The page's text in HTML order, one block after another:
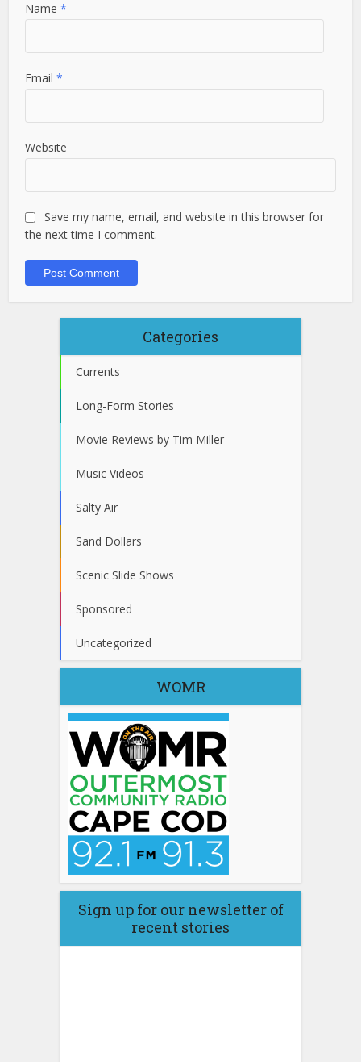
Name*
Email*
Website
Save my name, email, and website in this browser for
the next time I comment.
Categories
Currents
Long-Form Stories
Movie Reviews by Tim Miller
Music Videos
Salty Air
Sand Dollars
Scenic Slide Shows
Sponsored
Uncategorized
WOMR
Sign up for our newsletter of
recent stories